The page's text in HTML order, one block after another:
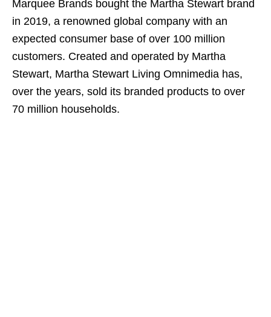
Marquee Brands bought the Martha Stewart brand
in 2019, a renowned global company with an
expected consumer base of over 100 million
customers. Created and operated by Martha
Stewart, Martha Stewart Living Omnimedia has,
over the years, sold its branded products to over
70 million households.